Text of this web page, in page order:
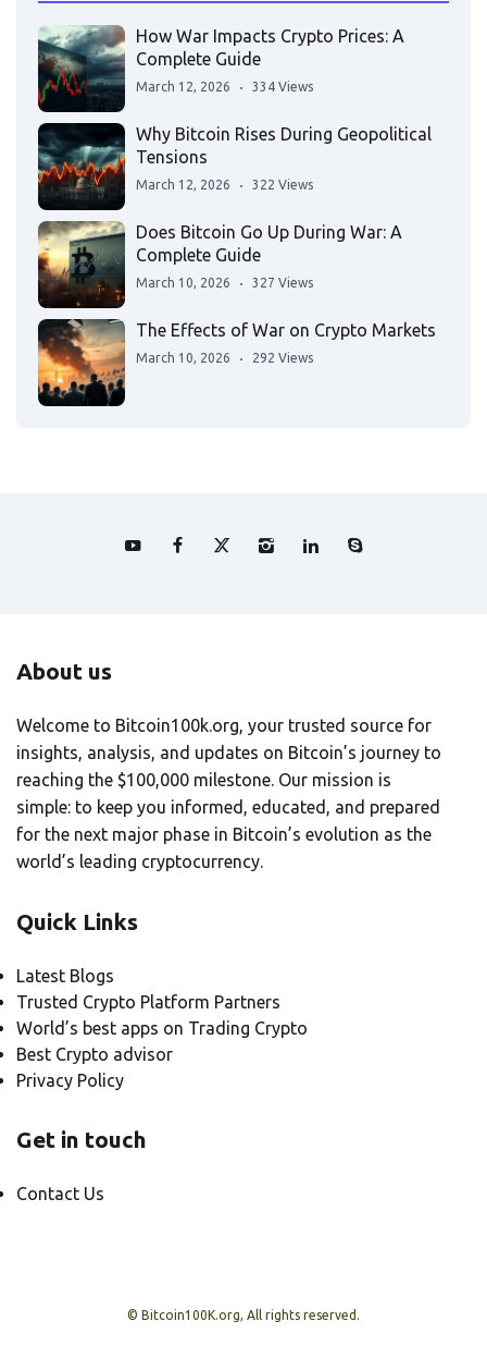
How War Impacts Crypto Prices: A
Complete Guide
March 12, 2026 334 Views
Why Bitcoin Rises During Geopolitical
Tensions
March 12, 2026 322 Views
Does Bitcoin Go Up During War: A
Complete Guide
March 10, 2026 327 Views
The Effects of War on Crypto Markets
March 10, 2026 292 Views
About us
Welcome to Bitcoin100k.org, your trusted source for
insights, analysis, and updates on Bitcoin’s journey to
reaching the $100,000 milestone. Our mission is
simple: to keep you informed, educated, and prepared
for the next major phase in Bitcoin’s evolution as the
world’s leading cryptocurrency.
Quick Links
Latest Blogs
Trusted Crypto Platform Partners
World’s best apps on Trading Crypto
Best Crypto advisor
Privacy Policy
Get in touch
Contact Us
© Bitcoin100K.org, All rights reserved.